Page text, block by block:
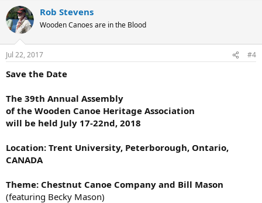
Rob Stevens
Wooden Canoes are in the Blood
Jul 22, 2017 #4
Save the Date
The 39th Annual Assembly
of the Wooden Canoe Heritage Association
will be held July 17-22nd, 2018
Location: Trent University, Peterborough, Ontario,
CANADA
Theme: Chestnut Canoe Company and Bill Mason
(featuring Becky Mason)